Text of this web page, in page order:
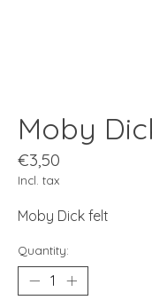
Moby
€3,50
Incl. tax
Moby Dick felt
Quantity: